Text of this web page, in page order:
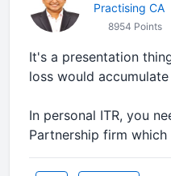
Practising CA
8954 Points
It's a presentation
loss would
In personal ITR, you
Partnership firm